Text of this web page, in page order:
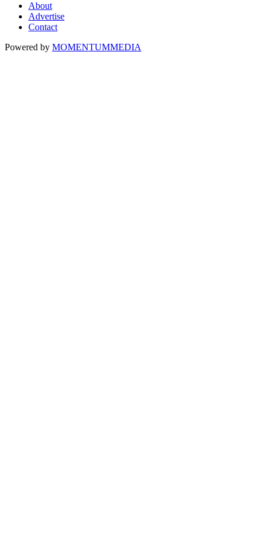
About
Advertise
Contact
Powered by MOMENTUMMEDIA